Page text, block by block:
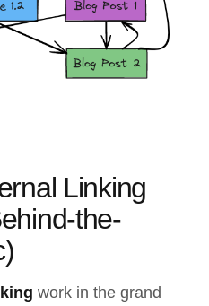
Linking
the-
work in the grand